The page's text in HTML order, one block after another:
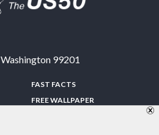
Washington 99201
FAST FACTS
FREE WALLPAPER